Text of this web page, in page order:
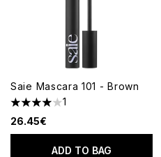
5
Saie Mascara 101 - Brown
4 stars out of a maximum of 5
1
26.45€
ADD TO BAG